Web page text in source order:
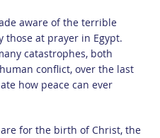
aware of the terrible
at prayer in Egypt.
catastrophes, both
conflict, over the last
how peace can ever
for the birth of Christ, the